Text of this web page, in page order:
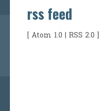
rss feed
[ Atom 1.0 | RSS 2.0 ]